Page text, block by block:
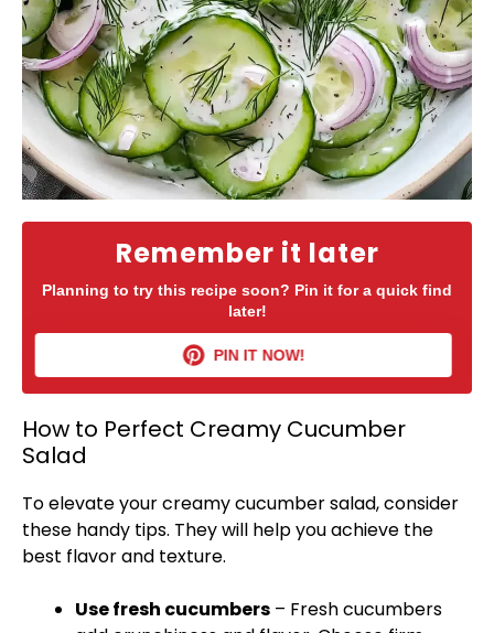
Remember it later
Planning to try this recipe soon? Pin it for a quick find
later!
PIN IT NOW!
How to Perfect Creamy Cucumber
Salad
To elevate your creamy cucumber salad, consider
these handy tips. They will help you achieve the
best flavor and texture.
Use fresh cucumbers – Fresh cucumbers